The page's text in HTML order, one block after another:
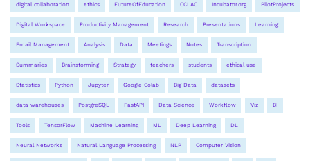
digital collaboration ethics FutureOfEducation CCLAC Incubator.org PilotProjects
Digital Workspace Productivity Management Research Presentations Learning
Email Management Analysis Data Meetings Notes Transcription
Summaries Brainstorming Strategy teachers students ethical use
Statistics Python Jupyter Google Colab Big Data datasets
data warehouses PostgreSQL FastAPI Data Science Workflow Viz BI
Tools TensorFlow Machine Learning ML Deep Learning DL
Neural Networks Natural Language Processing NLP Computer Vision